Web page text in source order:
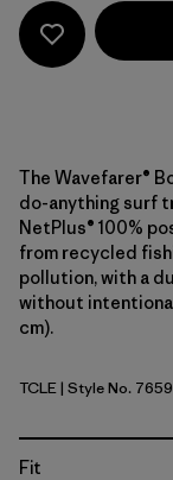
The Wavefarer®
do-anything surf
NetPlus® 100%
from recycled
pollution, with a
without
cm).
Tropiclimb: Hot Ember
TCLE| Style No.
Fit